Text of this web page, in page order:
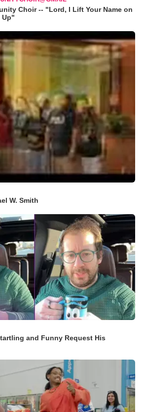
Choir -- "Lord, I Lift Your Name on
Up"
W. Smith
and Funny Request His